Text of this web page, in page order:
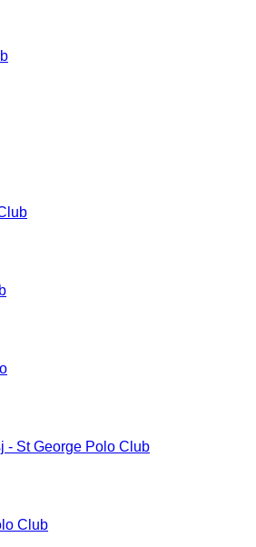
- St George Polo Club
Club